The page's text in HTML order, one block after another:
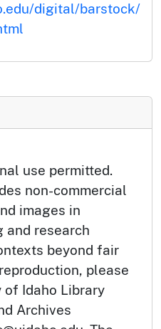
digital/barstock/
use permitted.
non-commercial
images in
and research
beyond fair
please
Idaho Library
Archives